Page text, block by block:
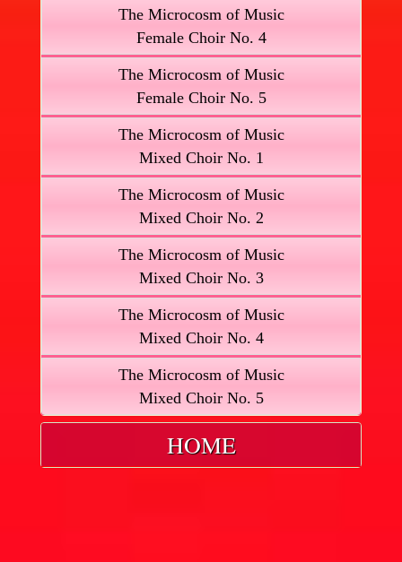
The Microcosm of Music
Female Choir No. 4
The Microcosm of Music
Female Choir No. 5
The Microcosm of Music
Mixed Choir No. 1
The Microcosm of Music
Mixed Choir No. 2
The Microcosm of Music
Mixed Choir No. 3
The Microcosm of Music
Mixed Choir No. 4
The Microcosm of Music
Mixed Choir No. 5
HOME